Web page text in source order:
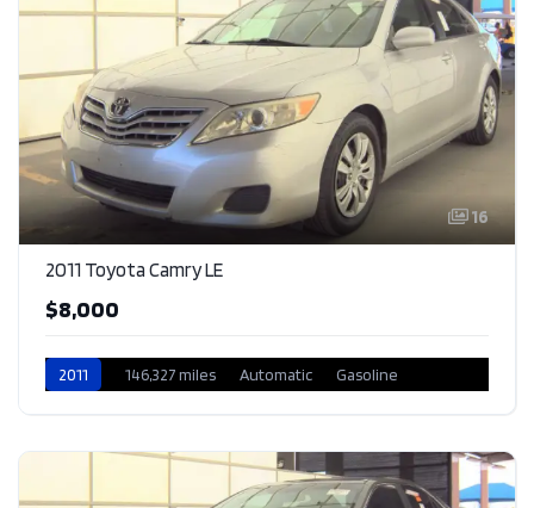
16
2011 Toyota Camry LE
$8,000
2011 146,327 miles Automatic Gasoline